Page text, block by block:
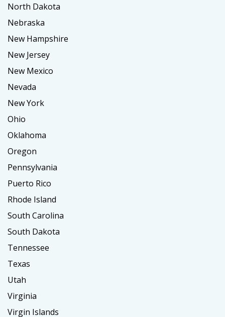
North Dakota
Nebraska
New Hampshire
New Jersey
New Mexico
Nevada
New York
Ohio
Oklahoma
Oregon
Pennsylvania
Puerto Rico
Rhode Island
South Carolina
South Dakota
Tennessee
Texas
Utah
Virginia
Virgin Islands